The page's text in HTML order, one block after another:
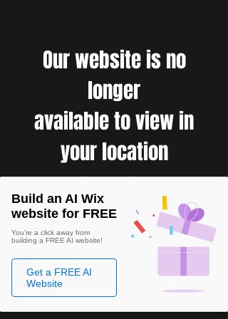
Our website is no
longer
available to view in
your location
Build an AI Wix
website for FREE
You're a click away from
building a FREE AI website!
Get a FREE AI
Website